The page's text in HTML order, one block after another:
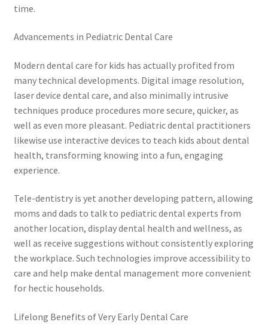
time.
Advancements in Pediatric Dental Care
Modern dental care for kids has actually profited from
many technical developments. Digital image resolution,
laser device dental care, and also minimally intrusive
techniques produce procedures more secure, quicker, as
well as even more pleasant. Pediatric dental practitioners
likewise use interactive devices to teach kids about dental
health, transforming knowing into a fun, engaging
experience.
Tele-dentistry is yet another developing pattern, allowing
moms and dads to talk to pediatric dental experts from
another location, display dental health and wellness, as
well as receive suggestions without consistently exploring
the workplace. Such technologies improve accessibility to
care and help make dental management more convenient
for hectic households.
Lifelong Benefits of Very Early Dental Care